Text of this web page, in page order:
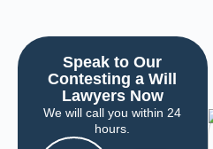
Speak to Our
Contesting a Will
Lawyers Now
We will call you within 24
hours.